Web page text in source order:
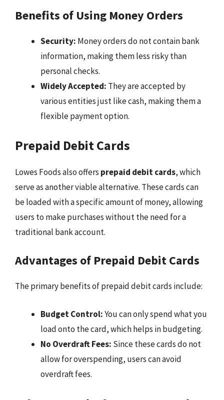
Benefits of Using Money Orders
Security: Money orders do not contain bank
information, making them less risky than
personal checks.
Widely Accepted: They are accepted by
various entities just like cash, making them a
flexible payment option.
Prepaid Debit Cards
Lowes Foods also offers prepaid debit cards, which
serve as another viable alternative. These cards can
be loaded with a specific amount of money, allowing
users to make purchases without the need for a
traditional bank account.
Advantages of Prepaid Debit Cards
The primary benefits of prepaid debit cards include:
Budget Control:You can only spend what you
load onto the card, which helps in budgeting.
No Overdraft Fees: Since these cards do not
allow for overspending, users can avoid
overdraft fees.